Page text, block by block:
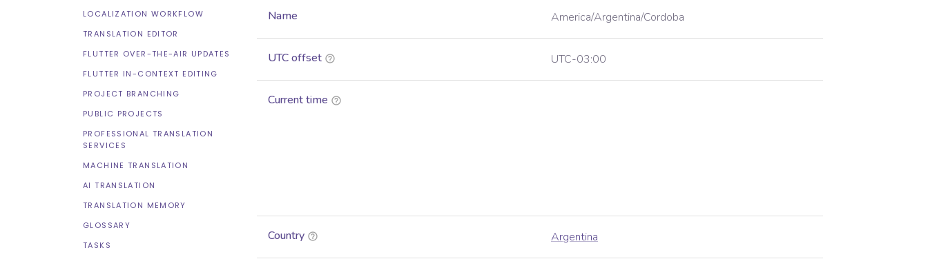
LOCALIZATION WORKFLOW
TRANSLATION EDITOR
FLUTTER OVER-THE-AIR UPDATES
FLUTTER IN-CONTEXT EDITING
PROJECT BRANCHING
PUBLIC PROJECTS
PROFESSIONAL TRANSLATION
SERVICES
MACHINE TRANSLATION
AI TRANSLATION
TRANSLATION MEMORY
GLOSSARY
TASKS
Name America/Argentina/Cordoba
UTC offset UTC-03:00
Current time
Country Argentina